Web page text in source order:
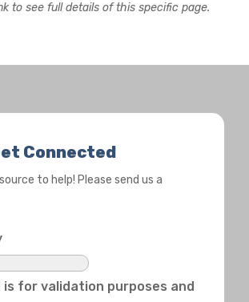
to see full details of this specific page.
Connected
to help! Please send us a
is for validation purposes and